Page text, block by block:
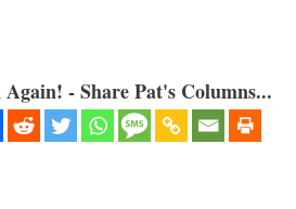
- Share Pat's Columns...